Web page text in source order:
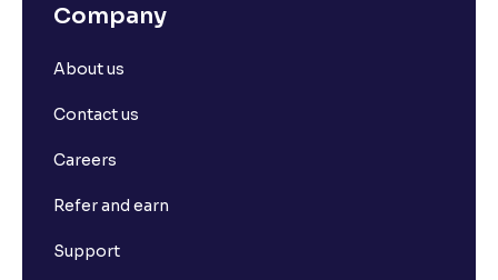
What is Spot Price ?
What is Long Build Up?
Company
About us
Contact us
Careers
Refer and earn
Support